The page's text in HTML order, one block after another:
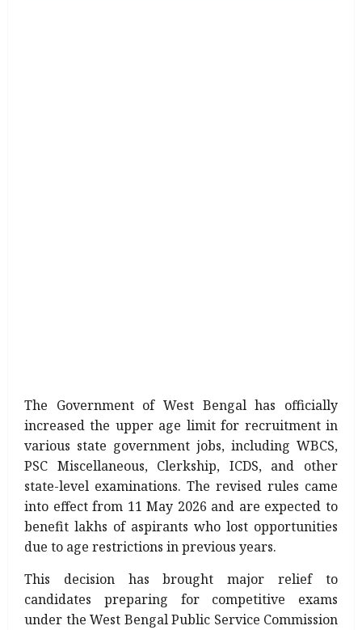
The Government of West Bengal has officially
increased the upper age limit for recruitment in
various state government jobs, including WBCS,
PSC Miscellaneous, Clerkship, ICDS, and other
state-level examinations. The revised rules came
into effect from 11 May 2026 and are expected to
benefit lakhs of aspirants who lost opportunities
due to age restrictions in previous years.
This decision has brought major relief to
candidates preparing for competitive exams
under the West Bengal Public Service Commission